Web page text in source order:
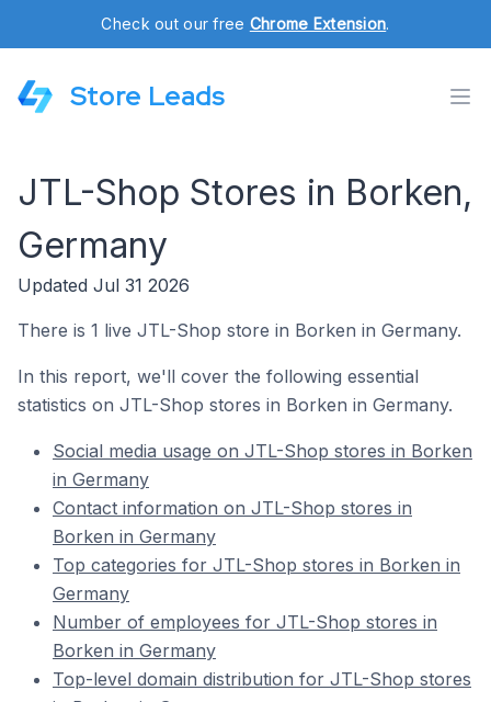
Check out our free Chrome Extension.
Store Leads
JTL-Shop Stores in Borken,
Germany
Updated Jul 31 2026
There is 1 live JTL-Shop store in Borken in Germany.
In this report, we'll cover the following essential
statistics on JTL-Shop stores in Borken in Germany.
Social media usage on JTL-Shop stores in Borken
in Germany
Contact information on JTL-Shop stores in
Borken in Germany
Top categories for JTL-Shop stores in Borken in
Germany
Number of employees for JTL-Shop stores in
Borken in Germany
Top-level domain distribution for JTL-Shop stores